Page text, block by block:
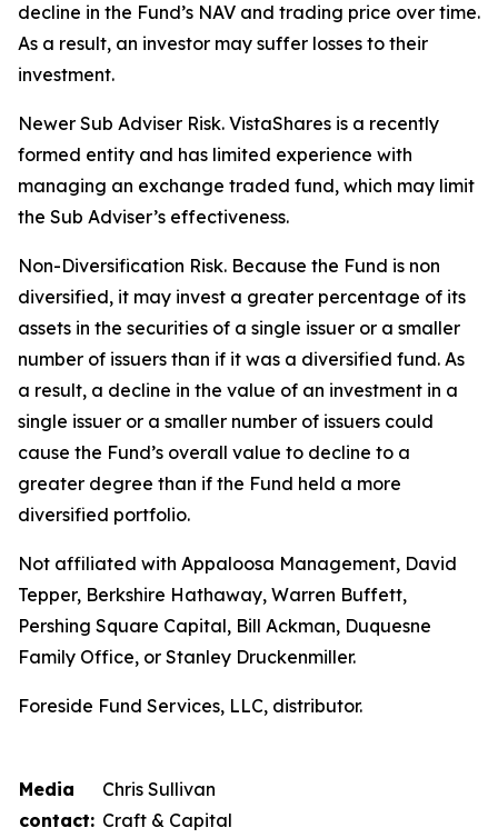
decline in the Fund’s NAV and trading price over time.
As a result, an investor may suffer losses to their
investment.
Newer Sub Adviser Risk. VistaShares is a recently
formed entity and has limited experience with
managing an exchange traded fund, which may limit
the Sub Adviser’s effectiveness.
Non-Diversification Risk. Because the Fund is non
diversified, it may invest a greater percentage of its
assets in the securities of a single issuer or a smaller
number of issuers than if it was a diversified fund. As
a result, a decline in the value of an investment in a
single issuer or a smaller number of issuers could
cause the Fund’s overall value to decline to a
greater degree than if the Fund held a more
diversified portfolio.
Not affiliated with Appaloosa Management, David
Tepper, Berkshire Hathaway, Warren Buffett,
Pershing Square Capital, Bill Ackman, Duquesne
Family Office, or Stanley Druckenmiller.
Foreside Fund Services, LLC, distributor.
Media
contact:
Chris Sullivan
Craft & Capital